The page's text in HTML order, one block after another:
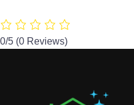
0/5 (0 Reviews)